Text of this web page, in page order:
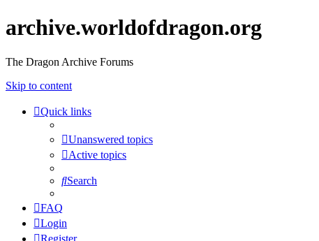
archive.worldofdragon.org
The Dragon Archive Forums
Skip to content
Quick links
Unanswered topics
Active topics
Search
FAQ
Login
Register